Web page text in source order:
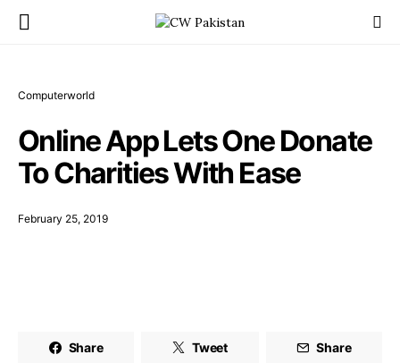
Computerworld
Online App Lets One Donate
To Charities With Ease
February 25, 2019
Share Tweet Share